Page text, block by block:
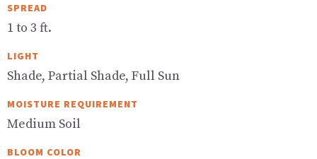
SPREAD
1 to 3 ft.
LIGHT
Shade, Partial Shade, Full Sun
MOISTURE REQUIREMENT
Medium Soil
BLOOM COLOR